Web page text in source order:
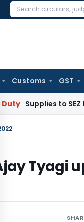
Search
Customs GST
to SEZ May
Tyagi